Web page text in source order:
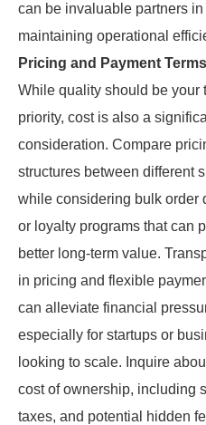
can be invaluable partners in
maintaining operational
Pricing and Payment Terms
While quality should be your
priority, cost is also a
consideration. Compare
structures between different
while considering bulk order
or loyalty programs that can
better long-term value.
in pricing and flexible
can alleviate financial
especially for startups or
looking to scale. Inquire
cost of ownership, including
taxes, and potential hidden